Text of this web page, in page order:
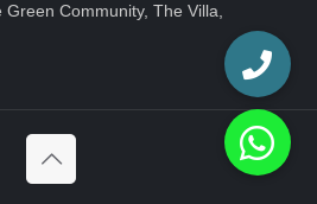
Green Community, The Villa,